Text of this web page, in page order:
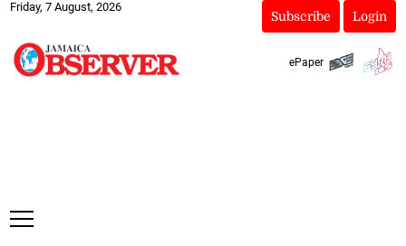
Friday, 7 August, 2026
Subscribe Login
ePaper